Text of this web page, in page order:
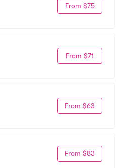
From $75
From $71
From $63
From $83